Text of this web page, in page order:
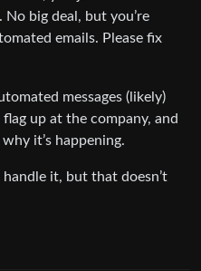
big deal, but you’re
emails. Please fix
messages (likely)
up at the company, and
it’s happening.
handle it, but that doesn’t